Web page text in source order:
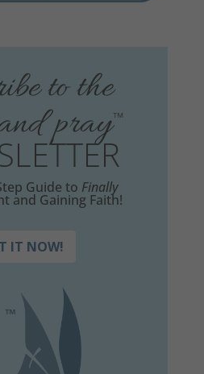
to the
pray™
Guide to Finally
and Gaining Faith!
IT NOW!